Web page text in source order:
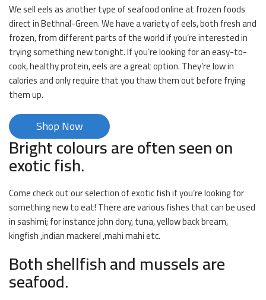
We sell eels as another type of seafood online at frozen foods
direct in Bethnal-Green. We have a variety of eels, both fresh and
frozen, from different parts of the world if you’re interested in
trying something new tonight. If you’re looking for an easy-to-
cook, healthy protein, eels are a great option. They’re low in
calories and only require that you thaw them out before frying
them up.
Shop Now
Bright colours are often seen on
exotic fish.
Come check out our selection of exotic fish if you’re looking for
something new to eat! There are various fishes that can be used
in sashimi; for instance john dory, tuna, yellow back bream,
kingfish ,indian mackerel ,mahi mahi etc.
Both shellfish and mussels are
seafood.